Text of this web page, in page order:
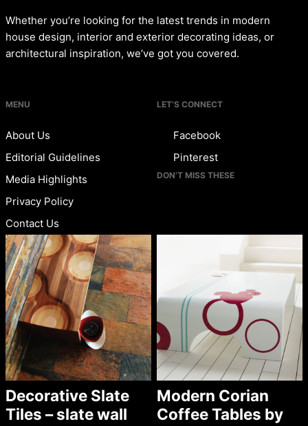
Whether you’re looking for the latest trends in modern
house design, interior and exterior decorating ideas, or
architectural inspiration, we’ve got you covered.
MENU
About Us
Editorial Guidelines
Media Highlights
Privacy Policy
Contact Us
LET’S CONNECT
Facebook
Pinterest
DON’T MISS THESE
Decorative Slate
Tiles – slate wall
Modern Corian
Coffee Tables by